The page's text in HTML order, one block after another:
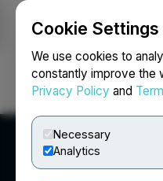
Cookie Settings
We use cookies to
constantly improve the
Privacy Policy and
Necessary
Analytics
Login